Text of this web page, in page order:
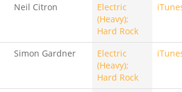
Neil Citron
Electric
(Heavy);
Hard Rock
Simon Gardner
Electric
(Heavy);
Hard Rock